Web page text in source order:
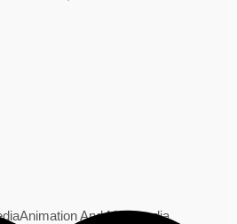
Animation And Multimedia